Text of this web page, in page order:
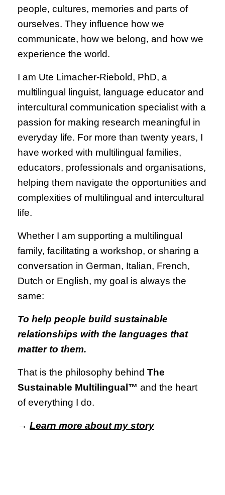
people, cultures, memories and parts of
ourselves. They influence how we
communicate, how we belong, and how we
experience the world.
I am Ute Limacher-Riebold, PhD, a
multilingual linguist, language educator and
intercultural communication specialist with a
passion for making research meaningful in
everyday life. For more than twenty years, I
have worked with multilingual families,
educators, professionals and organisations,
helping them navigate the opportunities and
complexities of multilingual and intercultural
life.
Whether I am supporting a multilingual
family, facilitating a workshop, or sharing a
conversation in German, Italian, French,
Dutch or English, my goal is always the
same:
To help people build sustainable
relationships with the languages that
matter to them.
That is the philosophy behind The
Sustainable Multilingual™ and the heart
of everything I do.
→ Learn more about my story